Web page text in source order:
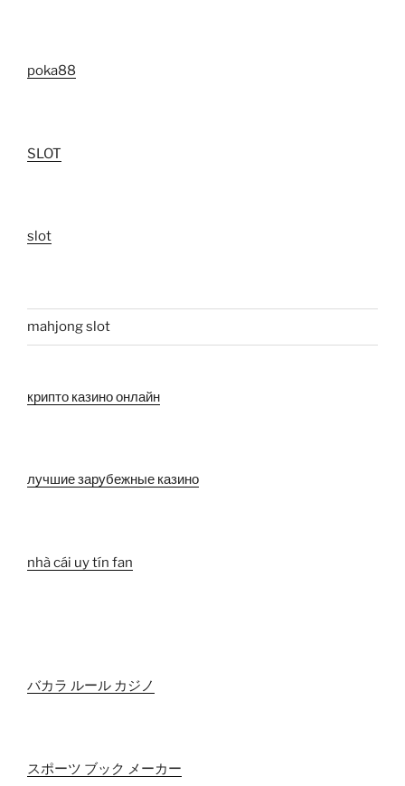
poka88
SLOT
slot
mahjong slot
крипто казино онлайн
лучшие зарубежные казино
nhà cái uy tín fan
バカラ ルール カジノ
スポーツ ブック メーカー